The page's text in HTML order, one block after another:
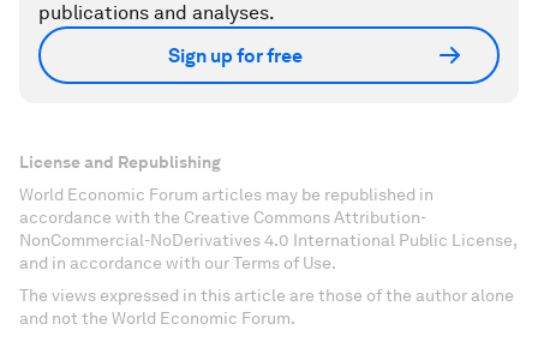
publications and analyses.
Sign up for free
License and Republishing
World Economic Forum articles may be republished in
accordance with the Creative Commons Attribution-
NonCommercial-NoDerivatives 4.0 International Public License,
and in accordance with our Terms of Use.
The views expressed in this article are those of the author alone
and not the World Economic Forum.